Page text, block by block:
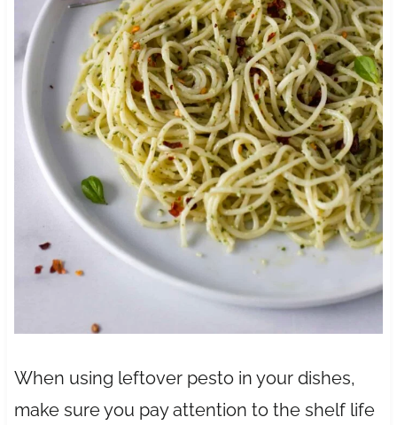
When using leftover pesto in your dishes,
make sure you pay attention to the shelf life